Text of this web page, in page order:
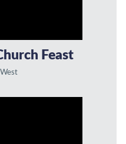
Feast